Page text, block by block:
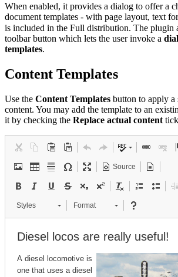
When enabled, it provides a dialog to offer a
document templates - with page layout, text
is included in the Full distribution. The plugin
toolbar button which lets the user invoke a
templates.
Content Templates
Use the Content Templates button to apply a
content. You may add the template to an
it by checking the Replace actual content
Source
Styles Format